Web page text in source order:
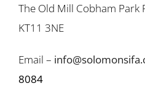
The Old Mill Cobham Park
KT11 3NE
Email –
8084